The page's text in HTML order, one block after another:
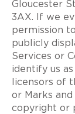
Gloucester
3AX. If we
permission
publicly
Services or
identify us
licensors of
or Marks
copyright or